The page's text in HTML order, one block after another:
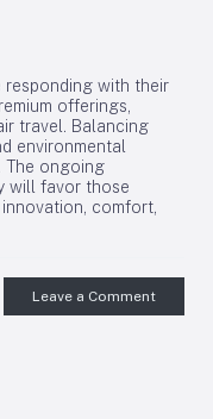
responding with their
offerings,
travel. Balancing
environmental
The ongoing
will favor those
comfort,
Leave a Comment